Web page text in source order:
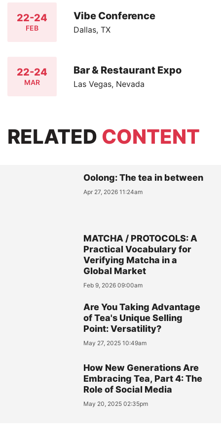
22-24
FEB
Vibe Conference
Dallas, TX
22-24
MAR
Bar & Restaurant Expo
Las Vegas, Nevada
RELATED CONTENT
Oolong: The tea in between
Apr 27, 2026 11:24am
MATCHA / PROTOCOLS: A
Practical Vocabulary for
Verifying Matcha in a
Global Market
Feb 9, 2026 09:00am
Are You Taking Advantage
of Tea's Unique Selling
Point: Versatility?
May 27, 2025 10:49am
How New Generations Are
Embracing Tea, Part 4: The
Role of Social Media
May 20, 2025 02:35pm